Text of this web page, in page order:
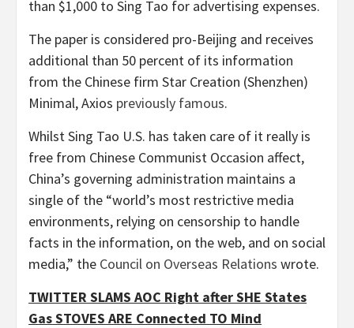
than $1,000 to Sing Tao for advertising expenses.
The paper is considered pro-Beijing and receives
additional than 50 percent of its information
from the Chinese firm Star Creation (Shenzhen)
Minimal, Axios previously famous.
Whilst Sing Tao U.S. has taken care of it really is
free from Chinese Communist Occasion affect,
China’s governing administration maintains a
single of the “world’s most restrictive media
environments, relying on censorship to handle
facts in the information, on the web, and on social
media,” the Council on Overseas Relations wrote.
TWITTER SLAMS AOC Right after SHE States
Gas STOVES ARE Connected TO Mind